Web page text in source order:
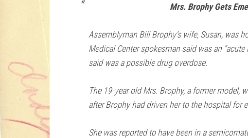
Mrs. Brophy Gets
Assemblyman Bill Brophy’s wife, Susan, was
Medical Center spokesman said was an
said was a possible drug overdose.
The 19-year old Mrs. Brophy, a former model,
after Brophy had driven her to the hospital for
She was reported to have been in a